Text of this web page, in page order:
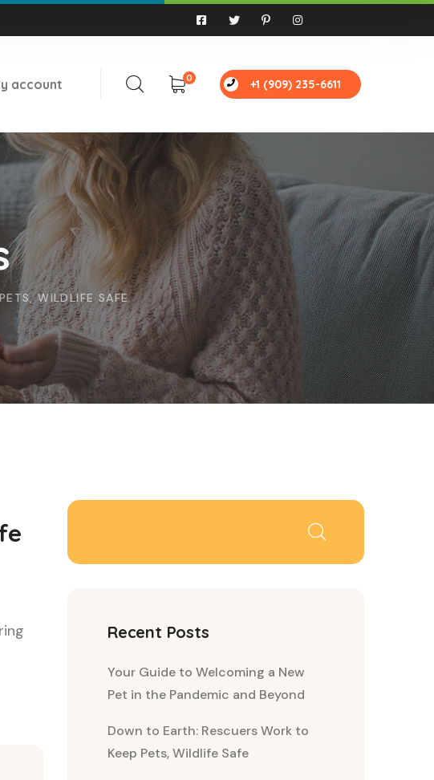
account 0 +1 (909) 235-6611
WILDLIFE SAFE
Recent Posts
Your Guide to Welcoming a New
Pet in the Pandemic and Beyond
Down to Earth: Rescuers Work to
Keep Pets, Wildlife Safe